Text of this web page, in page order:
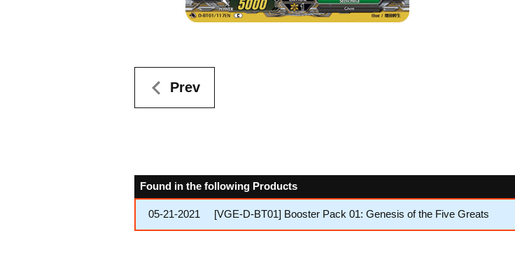
Prev
Found in the following Products
05-21-2021 [VGE-D-BT01] Booster Pack 01: Genesis of the Five Greats